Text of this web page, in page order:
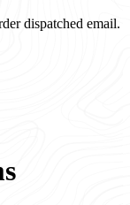
dispatched email.